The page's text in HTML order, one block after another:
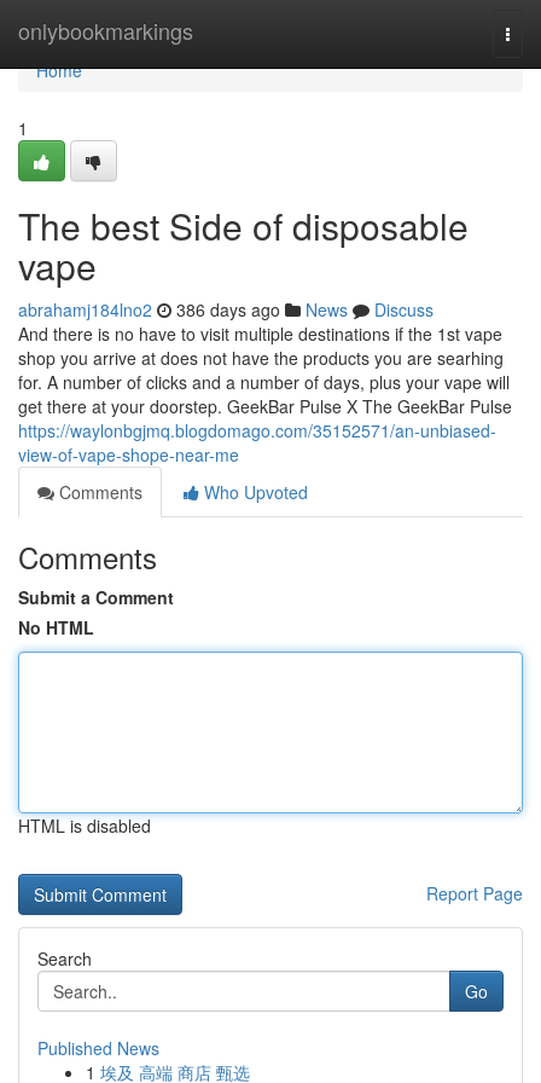
onlybookmarkings
Home
Home
1
The best Side of disposable
vape
abrahamj184lno2 386 days ago News
Discuss
And there is no have to visit multiple destinations if the 1st vape
shop you arrive at does not have the products you are searhing
for. A number of clicks and a number of days, plus your vape will
get there at your doorstep. GeekBar Pulse X The GeekBar Pulse
https://waylonbgjmq.blogdomago.com/35152571/an-unbiased-
view-of-vape-shope-near-me
Comments
Who Upvoted
Comments
Submit a Comment
No HTML
HTML is disabled
Report Page
Search
Go
Published News
1 埃及 高端 商店 甄选